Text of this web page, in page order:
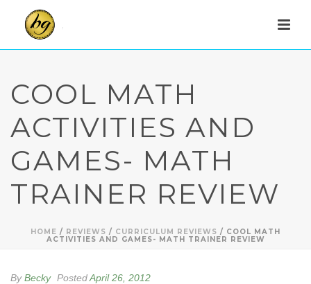
COOL MATH
ACTIVITIES AND
GAMES- MATH
TRAINER REVIEW
HOME / REVIEWS / CURRICULUM REVIEWS / COOL MATH
ACTIVITIES AND GAMES- MATH TRAINER REVIEW
ByBecky PostedApril 26, 2012